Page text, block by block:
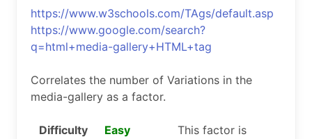
https://www.w3schools.com/TAgs/default.asp
https://www.google.com/search?
q=html+media-gallery+HTML+tag
Correlates the number of Variations in the
media-gallery as a factor.
Difficulty Easy
This factor is